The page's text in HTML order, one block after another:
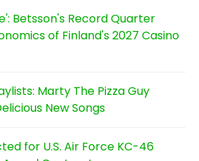
Betsson's Record Quarter
of Finland's 2027 Casino
Marty The Pizza Guy
New Songs
for U.S. Air Force KC-46